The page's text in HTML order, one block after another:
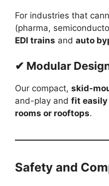
For industries that
(pharma,
EDI trains and auto
✔ Modular
Our compact, skid-
and-play and fit
rooms or rooftops.
Safety and